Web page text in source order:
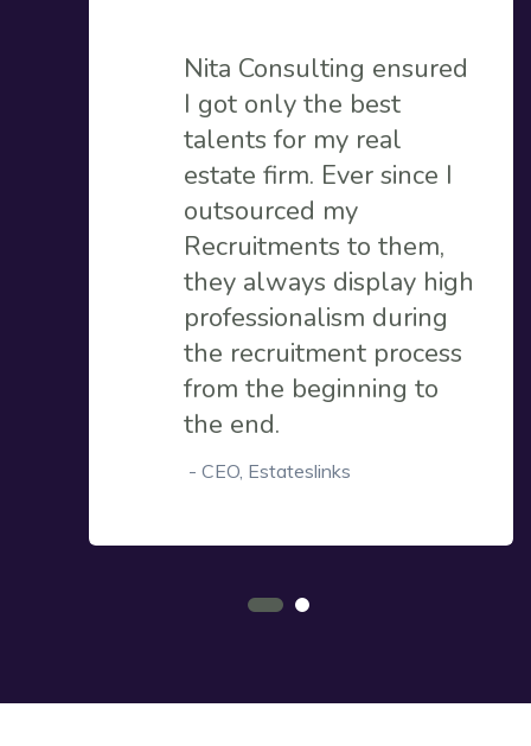
Nita Consulting ensured
I got only the best
talents for my real
estate firm. Ever since I
outsourced my
Recruitments to them,
they always display high
professionalism during
the recruitment process
from the beginning to
the end.
- CEO, Estateslinks